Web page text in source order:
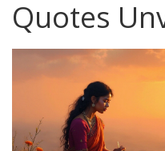
Quotes